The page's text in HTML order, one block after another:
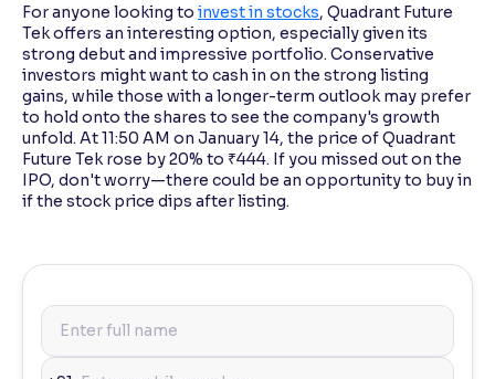
For anyone looking to invest in stocks, Quadrant Future
Tek offers an interesting option, especially given its
strong debut and impressive portfolio. Conservative
investors might want to cash in on the strong listing
gains, while those with a longer-term outlook may prefer
to hold onto the shares to see the company's growth
unfold. At 11:50 AM on January 14, the price of Quadrant
Future Tek rose by 20% to ₹444. If you missed out on the
IPO, don't worry—there could be an opportunity to buy in
if the stock price dips after listing.